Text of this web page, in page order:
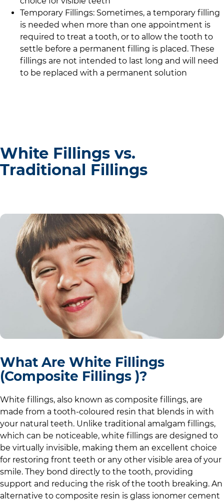
Temporary Fillings: Sometimes, a temporary filling
is needed when more than one appointment is
required to treat a tooth, or to allow the tooth to
settle before a permanent filling is placed. These
fillings are not intended to last long and will need
to be replaced with a permanent solution
White Fillings vs.
Traditional Fillings
What Are White Fillings
(Composite Fillings )?
White fillings, also known as composite fillings, are
made from a tooth-coloured resin that blends in with
your natural teeth. Unlike traditional amalgam fillings,
which can be noticeable, white fillings are designed to
be virtually invisible, making them an excellent choice
for restoring front teeth or any other visible area of your
smile. They bond directly to the tooth, providing
support and reducing the risk of the tooth breaking. An
alternative to composite resin is glass ionomer cement